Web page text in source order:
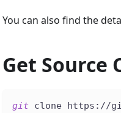
You can also find the
Get Source
git clone https://